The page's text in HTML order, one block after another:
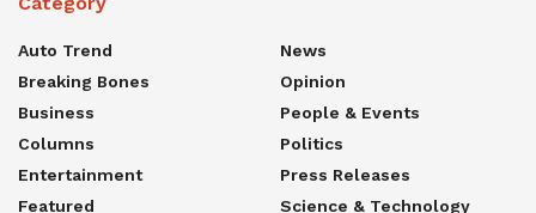
Auto Trend
Breaking Bones
Business
Columns
Entertainment
Featured
News
Opinion
People & Events
Politics
Press Releases
Science & Technology